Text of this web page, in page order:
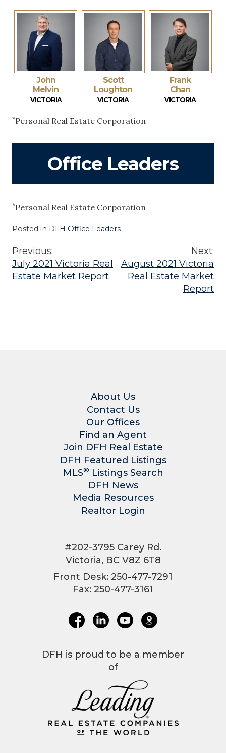
John
Melvin
VICTORIA
Scott
Loughton
VICTORIA
Frank
Chan
VICTORIA
*Personal Real Estate Corporation
Office Leaders
*Personal Real Estate Corporation
Posted in DFH Office Leaders
Post
navigation
Previous:
July 2021 Victoria Real
Estate Market Report
Next:
August 2021 Victoria
Real Estate Market
Report
About Us
Contact Us
Our Offices
Find an Agent
Join DFH Real Estate
DFH Featured Listings
MLS® Listings Search
DFH News
Media Resources
Realtor Login
#202-3795 Carey Rd.
Victoria, BC V8Z 6T8
Front Desk: 250-477-7291
Fax: 250-477-3161
DFH is proud to be a member
of